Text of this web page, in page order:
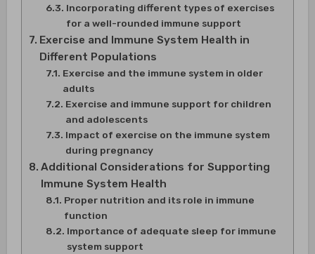
Incorporating different types of exercises
for a well-rounded immune support
Exercise and Immune System Health in
Different Populations
Exercise and the immune system in older
adults
Exercise and immune support for children
and adolescents
Impact of exercise on the immune system
during pregnancy
Additional Considerations for Supporting
Immune System Health
Proper nutrition and its role in immune
function
Importance of adequate sleep for immune
system support